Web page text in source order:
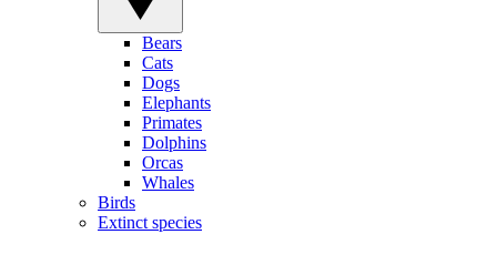
Bears
Cats
Dogs
Elephants
Primates
Dolphins
Orcas
Whales
Birds
Extinct species